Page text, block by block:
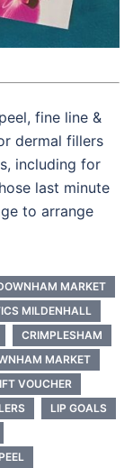
fine line &
dermal fillers
including for
last minute
to arrange
MARKET
MILDENHALL
CRIMPLESHAM
MARKET
VOUCHER
LIP GOALS